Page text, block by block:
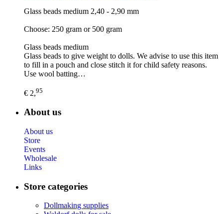
Glass beads medium 2,40 - 2,90 mm
Choose: 250 gram or 500 gram
Glass beads medium
Glass beads to give weight to dolls. We advise to use this item
to fill in a pouch and close stitch it for child safety reasons.
Use wool batting…
€ 2,95
About us
About us
Store
Events
Wholesale
Links
Store categories
Dollmaking supplies